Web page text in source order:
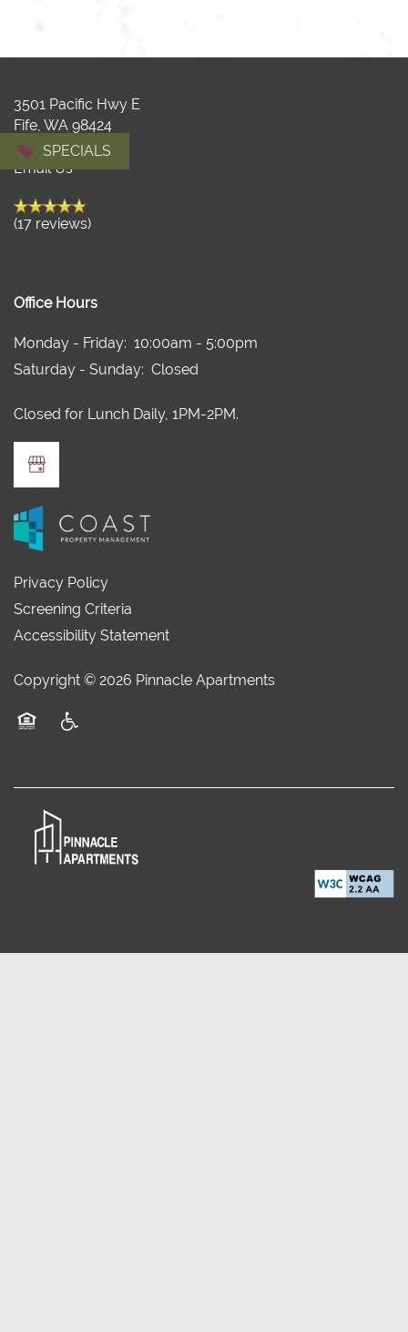
FLOOR PLANS
FLOOR PLANS
AMENITIES
PET FRIENDLY
NEIGHBORHOOD
RESIDENTS
SPECIALS
3501 Pacific Hwy E
Fife, WA 98424
971-436-2618
Email Us
(17 reviews)
Office Hours
Monday - Friday: 10:00am - 5:00pm
Saturday - Sunday: Closed
Closed for Lunch Daily, 1PM-2PM.
Privacy Policy
Screening Criteria
Accessibility Statement
Copyright © 2026 Pinnacle Apartments